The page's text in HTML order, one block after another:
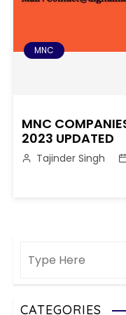
MNC
MNC
2023 UPDATED
Tajinder Singh
CATEGORIES